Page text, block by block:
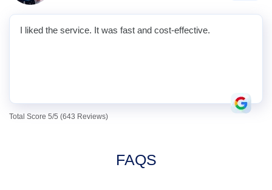
I liked the service. It was fast and cost-effective.
Total Score 5/5 (643 Reviews)
FAQS